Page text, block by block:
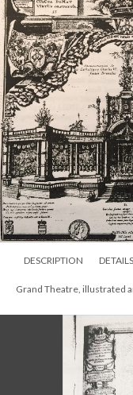
DESCRIPTION DETAILS
Grand Theatre, illustrated